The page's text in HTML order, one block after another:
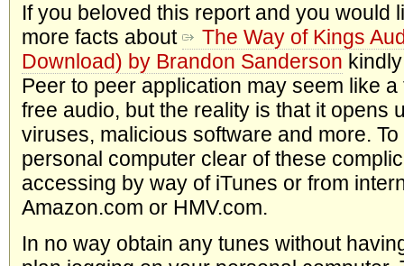
If you beloved this report and you would
more facts about
The Way of Kings
Download) by Brandon Sanderson
Peer to peer application may seem like
free audio, but the reality is that it opens
viruses, malicious software and more. To
personal computer clear of these
accessing by way of iTunes or from
Amazon.com or HMV.com.
In no way obtain any tunes without